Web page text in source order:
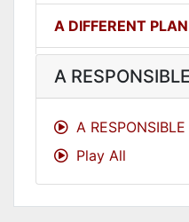
A DIFFERENT PLAN
A DIFFERENT WAY
A GOOD LESSON
A
A
Play All